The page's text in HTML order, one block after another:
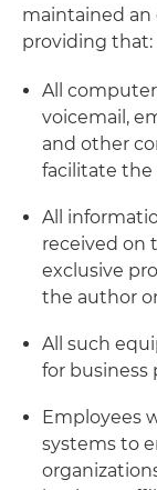
maintained
providing that:
All
voicemail,
and other
facilitate the
All
received on
exclusive
the author
All such
for business
Employees
systems to